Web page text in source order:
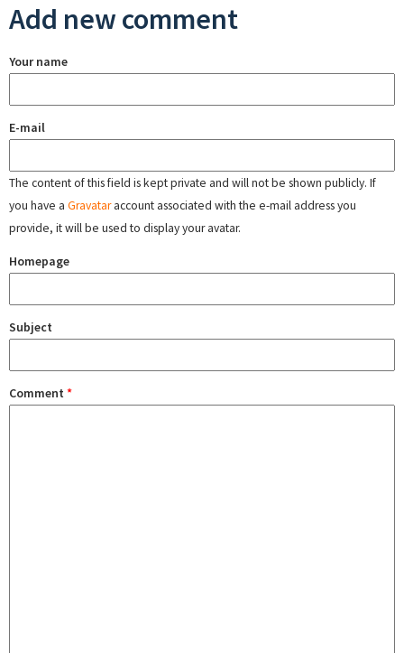
Add new comment
Your name
E-mail
The content of this field is kept private and will not be shown publicly. If
you have a Gravataraccount associated with the e-mail address you
provide, it will be used to display your avatar.
Homepage
Subject
Comment *